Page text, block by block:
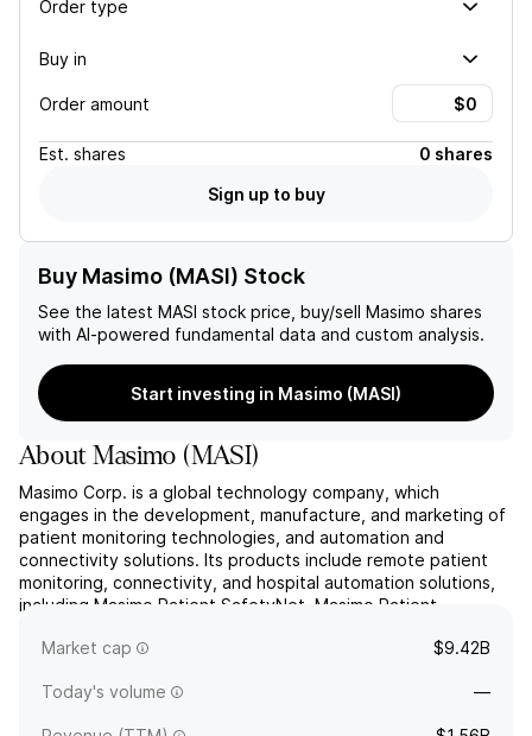
Order type
Buy in
Order amount
Est. shares
0 shares
Sign up to buy
Buy Masimo (MASI) Stock
See the latest MASI stock price, buy/sell Masimo shares
with AI-powered fundamental data and custom analysis.
Start investing in Masimo (MASI)
AboutMasimo (MASI)
Masimo Corp. is a global technology company, which
engages in the development, manufacture, and marketing of
patient monitoring technologies, and automation and
connectivity solutions. Its products include remote patient
monitoring, connectivity, and hospital automation solutions,
including Masimo Patient SafetyNet, Masimo Patient
SafetyNet-Open, Re...
Market cap $9.42B
Today's volume —